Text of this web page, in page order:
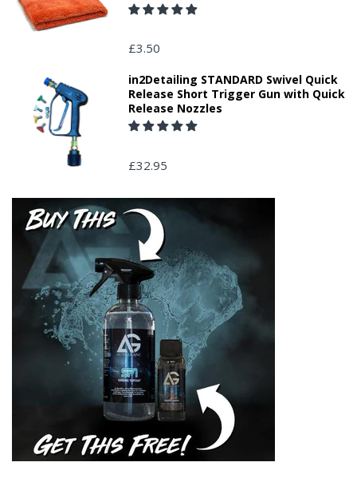
£3.50
in2Detailing STANDARD Swivel Quick
Release Short Trigger Gun with Quick
Release Nozzles
£32.95